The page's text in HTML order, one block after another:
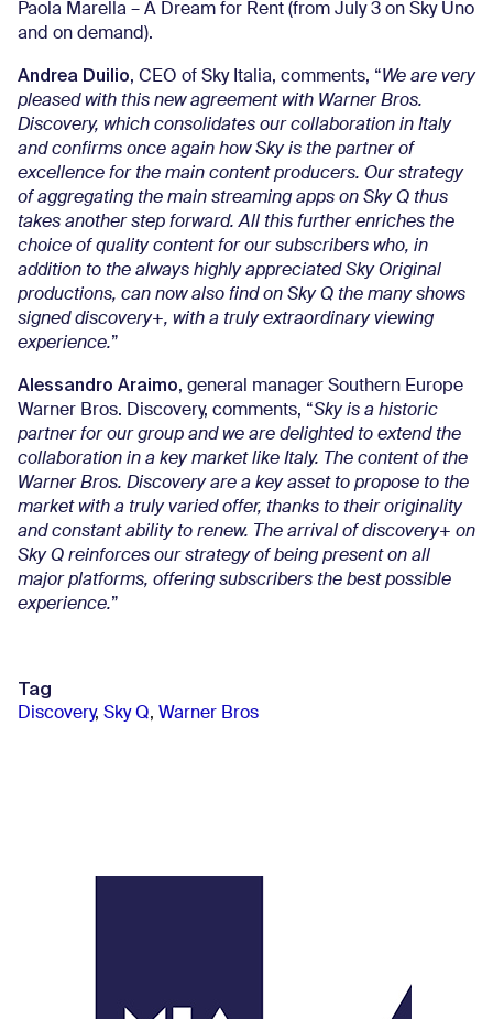
Paola Marella – A Dream for Rent (from July 3 on Sky Uno
and on demand).
Andrea Duilio, CEO of Sky Italia, comments, “We are very
pleased with this new agreement with Warner Bros.
Discovery, which consolidates our collaboration in Italy
and confirms once again how Sky is the partner of
excellence for the main content producers. Our strategy
of aggregating the main streaming apps on Sky Q thus
takes another step forward. All this further enriches the
choice of quality content for our subscribers who, in
addition to the always highly appreciated Sky Original
productions, can now also find on Sky Q the many shows
signed discovery+, with a truly extraordinary viewing
experience.”
Alessandro Araimo, general manager Southern Europe
Warner Bros. Discovery, comments, “Sky is a historic
partner for our group and we are delighted to extend the
collaboration in a key market like Italy. The content of the
Warner Bros. Discovery are a key asset to propose to the
market with a truly varied offer, thanks to their originality
and constant ability to renew. The arrival of discovery+ on
Sky Q reinforces our strategy of being present on all
major platforms, offering subscribers the best possible
experience.”
Tag
Discovery, Sky Q, Warner Bros